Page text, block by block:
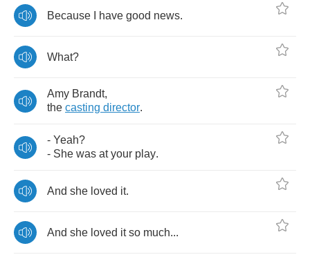
Because have good news.
What?
Amy Brandt,
the casting director.
- Yeah?
- She was at your play.
And she loved it.
And she loved it so much...